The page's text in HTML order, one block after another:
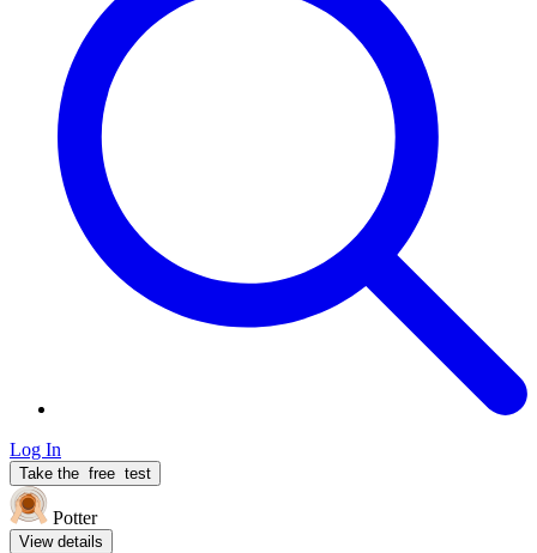
Log In
Take the free test
Potter
View details